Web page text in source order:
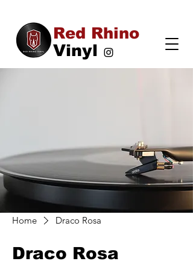
Vinyl
Red Rhino
Home Draco Rosa
Draco Rosa